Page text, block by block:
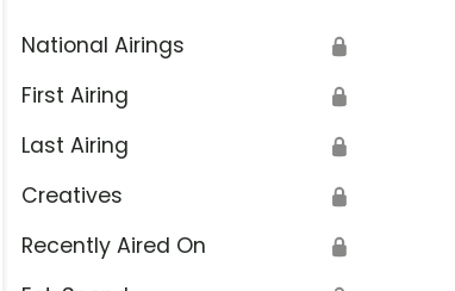
National Airings 🔒
First Airing 🔒
Last Airing 🔒
Creatives 🔒
Recently Aired On 🔒